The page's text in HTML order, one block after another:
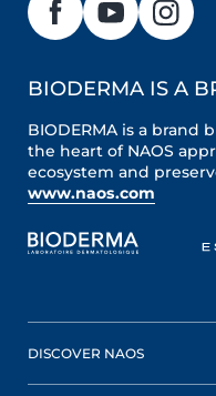
BIODERMA IS A
BIODERMA is a brand
the heart of NAOS
ecosystem and
www.naos.com
DISCOVER NAOS